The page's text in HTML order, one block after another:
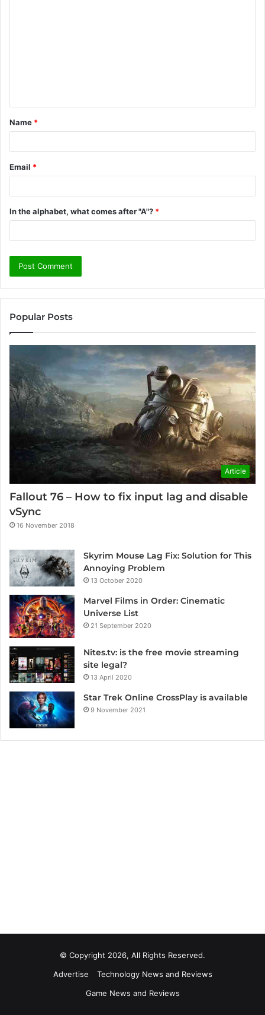
t
*
Name *
Email *
In the alphabet, what comes after "A"? *
Popular Posts
Article
Fallout 76 – How to fix input lag and disable
vSync
16 November 2018
Skyrim Mouse Lag Fix: Solution for This
Annoying Problem
13 October 2020
Marvel Films in Order: Cinematic
Universe List
21 September 2020
Nites.tv: is the free movie streaming
site legal?
13 April 2020
Star Trek Online CrossPlay is available
9 November 2021
© Copyright 2026, All Rights Reserved.
Advertise
Technology News and Reviews
Game News and Reviews